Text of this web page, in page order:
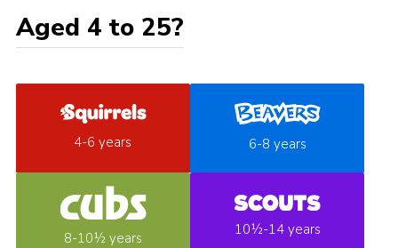
Aged 4 to 25?
4-6 years 6-8 years
8-10½ years 10½-14 years